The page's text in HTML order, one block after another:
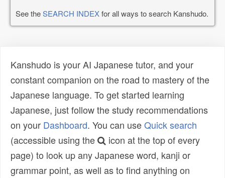
See theSEARCH INDEXfor all ways to search Kanshudo.
Kanshudo is your AI Japanese tutor, and your
constant companion on the road to mastery of the
Japanese language. To get started learning
Japanese, just follow the study recommendations
on your Dashboard. You can useQuick search
(accessible using the
icon at the top of every
page) to look up any Japanese word, kanji or
grammar point, as well as to find anything on